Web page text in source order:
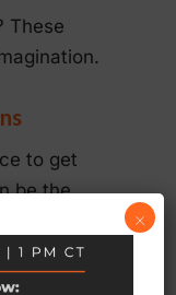
These
to get
be the
that
image.
×